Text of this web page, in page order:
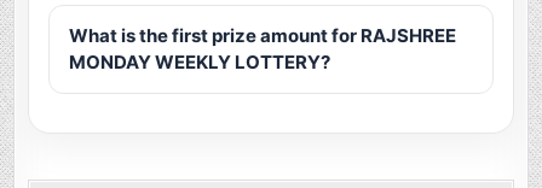
What is the first prize amount for RAJSHREE
MONDAY WEEKLY LOTTERY?